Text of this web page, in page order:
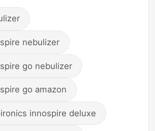
nebulizer
go nebulizer
go amazon
innospire deluxe